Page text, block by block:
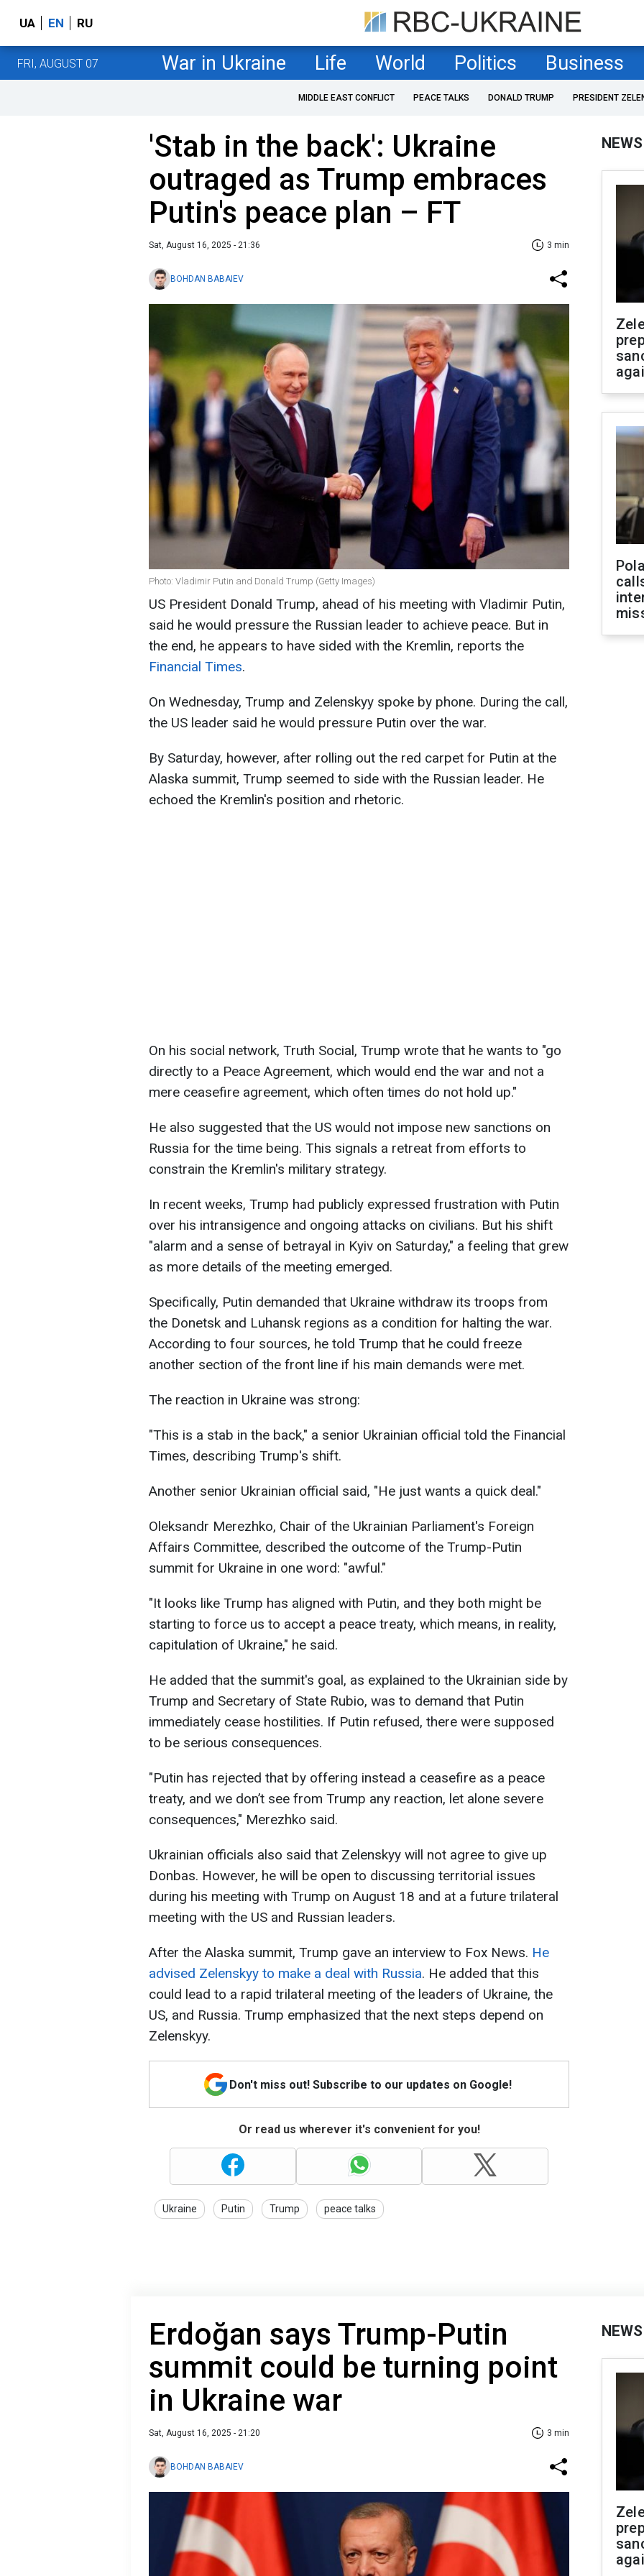
UA EN RU
FRI, AUGUST 07 War in Ukraine Life World Politics Business
MIDDLE EAST CONFLICT PEACE TALKS DONALD TRUMP PRESIDENT
'Stab in the back': Ukraine
outraged as Trump embraces
Putin's peace plan – FT
Sat, August 16, 2025 - 21:36 3 min
BOHDAN BABAIEV
Photo: Vladimir Putin and Donald Trump (Getty Images)
US President Donald Trump, ahead of his meeting with Vladimir Putin,
said he would pressure the Russian leader to achieve peace. But in
the end, he appears to have sided with the Kremlin, reports the
Financial Times.
On Wednesday, Trump and Zelenskyy spoke by phone. During the call,
the US leader said he would pressure Putin over the war.
By Saturday, however, after rolling out the red carpet for Putin at the
Alaska summit, Trump seemed to side with the Russian leader. He
echoed the Kremlin's position and rhetoric.
On his social network, Truth Social, Trump wrote that he wants to "go
directly to a Peace Agreement, which would end the war and not a
mere ceasefire agreement, which often times do not hold up."
He also suggested that the US would not impose new sanctions on
Russia for the time being. This signals a retreat from efforts to
constrain the Kremlin's military strategy.
In recent weeks, Trump had publicly expressed frustration with Putin
over his intransigence and ongoing attacks on civilians. But his shift
"alarm and a sense of betrayal in Kyiv on Saturday," a feeling that grew
as more details of the meeting emerged.
Specifically, Putin demanded that Ukraine withdraw its troops from
the Donetsk and Luhansk regions as a condition for halting the war.
According to four sources, he told Trump that he could freeze
another section of the front line if his main demands were met.
The reaction in Ukraine was strong:
"This is a stab in the back," a senior Ukrainian official told the Financial
Times, describing Trump's shift.
Another senior Ukrainian official said, "He just wants a quick deal."
Oleksandr Merezhko, Chair of the Ukrainian Parliament's Foreign
Affairs Committee, described the outcome of the Trump-Putin
summit for Ukraine in one word: "awful."
"It looks like Trump has aligned with Putin, and they both might be
starting to force us to accept a peace treaty, which means, in reality,
capitulation of Ukraine," he said.
He added that the summit's goal, as explained to the Ukrainian side by
Trump and Secretary of State Rubio, was to demand that Putin
immediately cease hostilities. If Putin refused, there were supposed
to be serious consequences.
"Putin has rejected that by offering instead a ceasefire as a peace
treaty, and we don’t see from Trump any reaction, let alone severe
consequences," Merezhko said.
Ukrainian officials also said that Zelenskyy will not agree to give up
Donbas. However, he will be open to discussing territorial issues
during his meeting with Trump on August 18 and at a future trilateral
meeting with the US and Russian leaders.
After the Alaska summit, Trump gave an interview to Fox News. He
advised Zelenskyy to make a deal with Russia. He added that this
could lead to a rapid trilateral meeting of the leaders of Ukraine, the
US, and Russia. Trump emphasized that the next steps depend on
Zelenskyy.
Don't miss out! Subscribe to our updates on Google!
Or read us wherever it's convenient for you!
Ukraine Putin Trump peace talks
NEWS
Erdoğan says Trump-Putin
summit could be turning point
in Ukraine war
Sat, August 16, 2025 - 21:20 3 min
BOHDAN BABAIEV
NEWS